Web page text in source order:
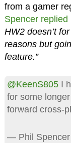
from a gamer
Spencer replied
HW2 doesn’t
reasons but
feature.”
@KeenS805I
for some
forward cross-
— Phil Spencer